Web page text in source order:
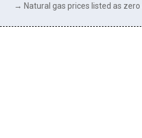
→ Natural gas prices listed as